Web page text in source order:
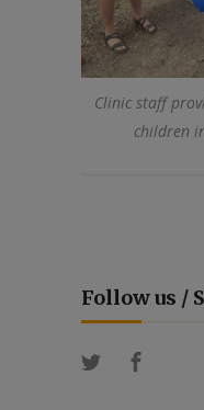
Clinic staff
children
Follow us /